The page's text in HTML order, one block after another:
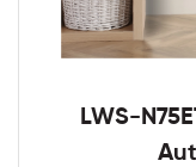
LWS-